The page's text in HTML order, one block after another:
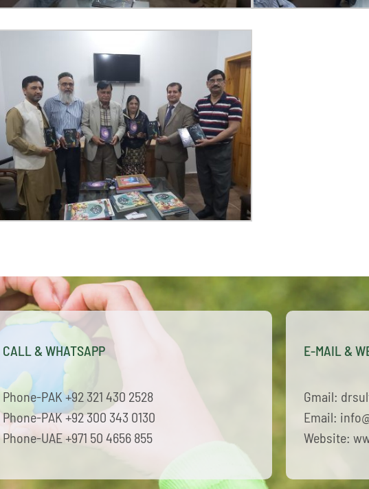
CALL & WHATSAPP
Phone-PAK +92 321 430 2528
Phone-PAK +92 300 343 0130
Phone-UAE +971 50 4656 855
E-MAIL &
Gmail:
Email:
Website: